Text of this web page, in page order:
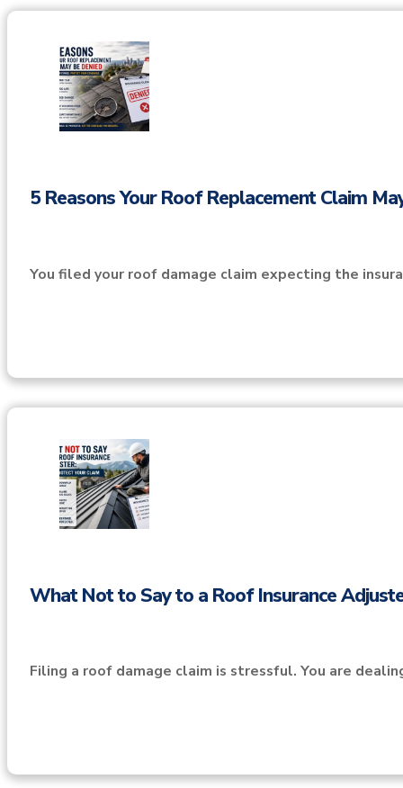
5 Reasons Your Roof Replacement Claim
You filed your roof damage claim expecting the
What Not to Say to a Roof Insurance
Filing a roof damage claim is stressful. You are